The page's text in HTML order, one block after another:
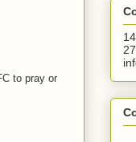
to pray or